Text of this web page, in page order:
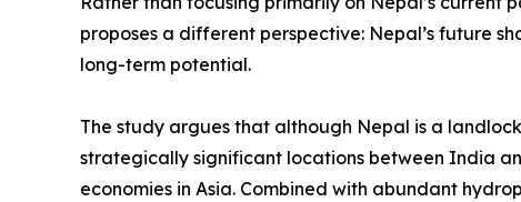
proposes a different perspective: Nepal’s future
long-term potential.
The study argues that although Nepal is a
strategically significant locations between India
economies in Asia. Combined with abundant